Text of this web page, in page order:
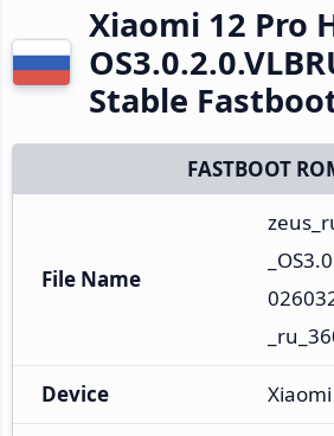
Xiaomi 12 Pro
Stable
FASTBOOT
File Name
Device